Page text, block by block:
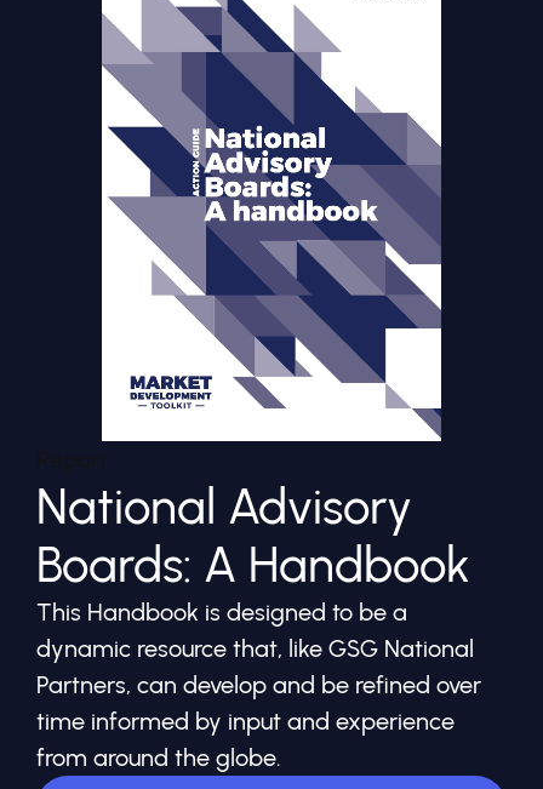
National Advisory
Boards: A Handbook
This Handbook is designed to be a
dynamic resource that, like GSG National
Partners, can develop and be refined over
time informed by input and experience
from around the globe.